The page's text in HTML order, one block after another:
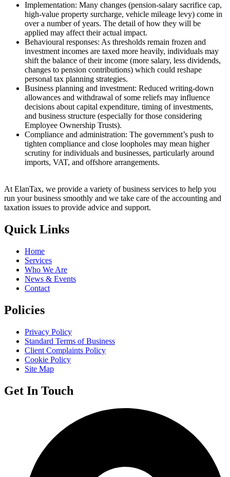
Implementation: Many changes (pension-salary sacrifice cap,
high-value property surcharge, vehicle mileage levy) come in
over a number of years. The detail of how they will be
applied may affect their actual impact.
Behavioural responses: As thresholds remain frozen and
investment incomes are taxed more heavily, individuals may
shift the balance of their income (more salary, less dividends,
changes to pension contributions) which could reshape
personal tax planning strategies.
Business planning and investment: Reduced writing-down
allowances and withdrawal of some reliefs may influence
decisions about capital expenditure, timing of investments,
and business structure (especially for those considering
Employee Ownership Trusts).
Compliance and administration: The government’s push to
tighten compliance and close loopholes may mean higher
scrutiny for individuals and businesses, particularly around
imports, VAT, and offshore arrangements.
At ElanTax, we provide a variety of business services to help you
run your business smoothly and we take care of the accounting and
taxation issues to provide advice and support.
Quick Links
Home
Services
Who We Are
News & Events
Contact
Policies
Privacy Policy
Standard Terms of Business
Client Complaints Policy
Cookie Policy
Site Map
Get In Touch